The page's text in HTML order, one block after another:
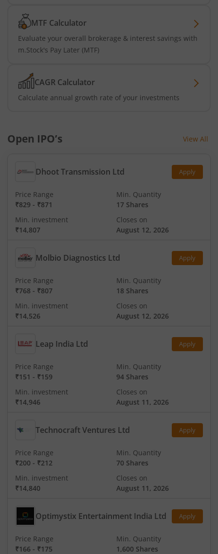
MTF Calculator
Evaluate your overall brokerage & interest savings with
m.Stock's Pay Later (MTF)
CAGR Calculator
Calculate annual growth rate of your investments
Open IPO’s View All
Dhoot Transmission Ltd Apply
Price Range
₹829 - ₹871
Min. Quantity
17 Shares
Min. investment
₹14,807
Closes on
August 12, 2026
Molbio Diagnostics Ltd Apply
Price Range
₹768 - ₹807
Min. Quantity
18 Shares
Min. investment
₹14,526
Closes on
August 12, 2026
Leap India Ltd Apply
Price Range
₹151 - ₹159
Min. Quantity
94 Shares
Min. investment
₹14,946
Closes on
August 11, 2026
Technocraft Ventures Ltd Apply
Price Range
₹200 - ₹212
Min. Quantity
70 Shares
Min. investment
₹14,840
Closes on
August 11, 2026
Optimystix Entertainment India Ltd Apply
Price Range
₹166 - ₹175
Min. Quantity
1,600 Shares